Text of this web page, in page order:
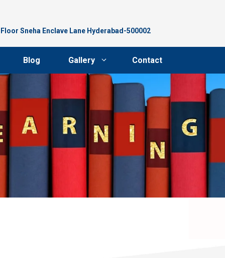
Sneha Enclave Lane Hyderabad-500002
Blog Gallery Contact